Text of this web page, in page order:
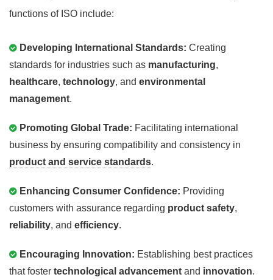
functions of ISO include:
Developing International Standards: Creating
standards for industries such as manufacturing,
healthcare, technology, and environmental
management.
Promoting Global Trade: Facilitating international
business by ensuring compatibility and consistency in
product and service standards.
Enhancing Consumer Confidence: Providing
customers with assurance regarding product safety,
reliability, and efficiency.
Encouraging Innovation: Establishing best practices
that foster technological advancement and innovation.